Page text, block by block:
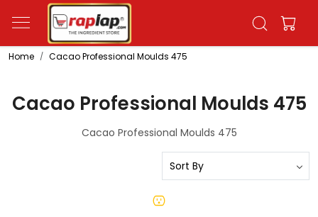
Home Cacao Professional Moulds 475
Cacao Professional Moulds 475
Cacao Professional Moulds 475